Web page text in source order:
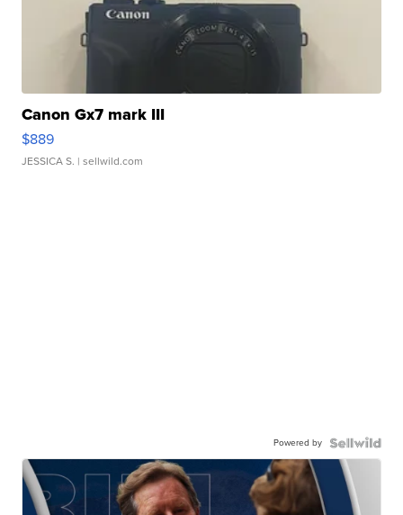
Canon Gx7 mark III
$889
JESSICA S. | sellwild.com
Powered by